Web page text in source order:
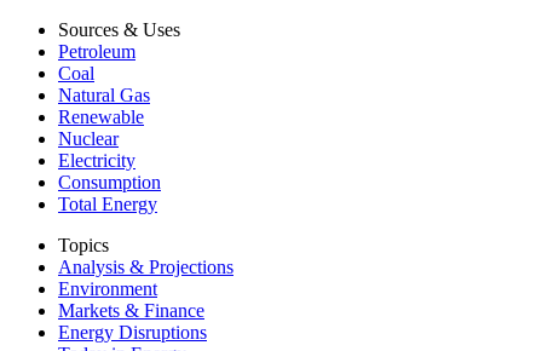
Sources & Uses
Petroleum
Coal
Natural Gas
Renewable
Nuclear
Electricity
Consumption
Total Energy
Topics
Analysis & Projections
Environment
Markets & Finance
Energy Disruptions